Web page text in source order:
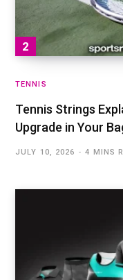
TENNIS
Tennis Strings
Upgrade in Your
JULY 10, 2026 4 MINS